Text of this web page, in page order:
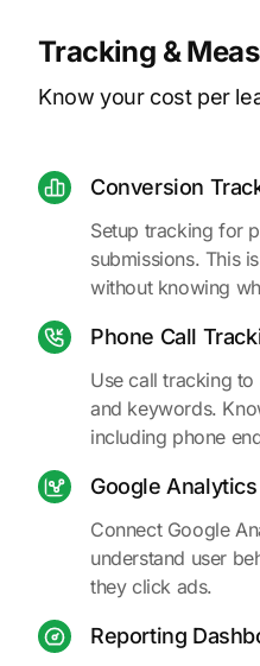
Tracking &
Know your cost per
Conversion
Setup tracking for
submissions. This
without knowing
Phone Call
Use call tracking
and keywords.
including phone
Google
Connect Google
understand user
they click ads.
Reporting